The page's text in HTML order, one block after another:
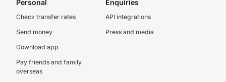
Personal
Check transfer rates
Send money
Download app
Pay friends and family
overseas
Enquiries
API integrations
Press and media